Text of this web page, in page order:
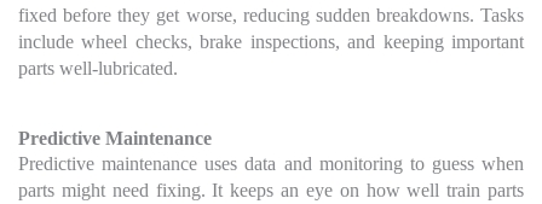
fixed before they get worse, reducing sudden breakdowns. Tasks
include wheel checks, brake inspections, and keeping important
parts well-lubricated.
Predictive Maintenance
Predictive maintenance uses data and monitoring to guess when
parts might need fixing. It keeps an eye on how well train parts